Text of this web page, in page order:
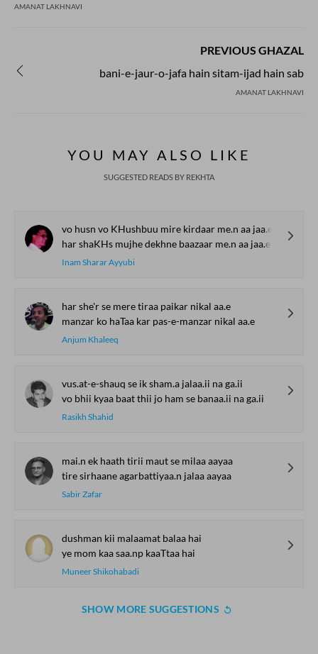
AMANAT LAKHNAVI
PREVIOUS GHAZAL
bani-e-jaur-o-jafa hain sitam-ijad hain sab
AMANAT LAKHNAVI
YOU MAY ALSO LIKE
SUGGESTED READS BY REKHTA
vo husn vo KHushbuu mire kirdaar me.n aa jaa.e
har shaKHs mujhe dekhne baazaar me.n aa jaa.e
Inam Sharar Ayyubi
har she'r se mere tiraa paikar nikal aa.e
manzar ko haTaa kar pas-e-manzar nikal aa.e
Anjum Khaleeq
vus.at-e-shauq se ik sham.a jalaa.ii na ga.ii
vo bhii kyaa baat thii jo ham se banaa.ii na ga.ii
Rasikh Shahid
mai.n ek haath tirii maut se milaa aayaa
tire sirhaane agarbattiyaa.n jalaa aayaa
Sabir Zafar
dushman kii malaamat balaa hai
ye mom kaa saa.np kaaTtaa hai
Muneer Shikohabadi
SHOW MORE SUGGESTIONS